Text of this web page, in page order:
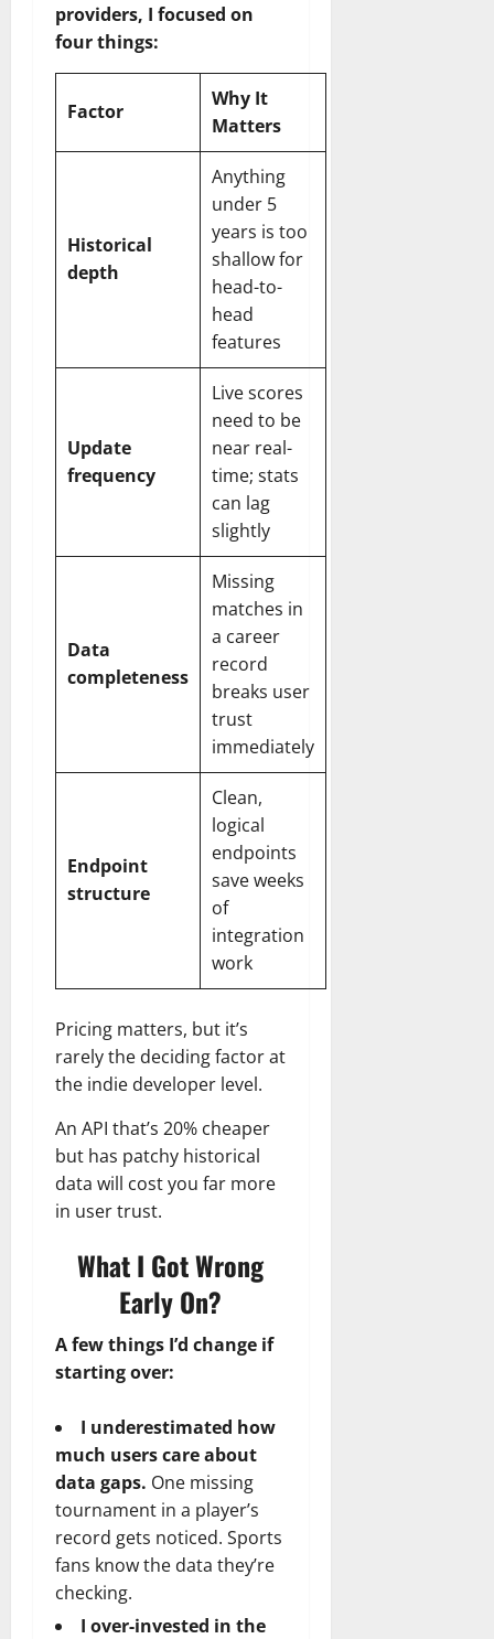
providers, I focused on
four things:
Factor
Why It
Matters
Historical
depth
Anything
under 5
years is too
shallow for
head-to-
head
features
Update
frequency
Live scores
need to be
near real-
time; stats
can lag
slightly
Data
completeness
Missing
matches in
a career
record
breaks user
trust
immediately
Endpoint
structure
Clean,
logical
endpoints
save weeks
of
integration
work
Pricing matters, but it’s
rarely the deciding factor at
the indie developer level.
An API that’s 20% cheaper
but has patchy historical
data will cost you far more
in user trust.
What I Got Wrong
Early On?
A few things I’d change if
starting over:
I underestimated how
much users care about
data gaps. One missing
tournament in a player’s
record gets noticed. Sports
fans know the data they’re
checking.
I over-invested in the